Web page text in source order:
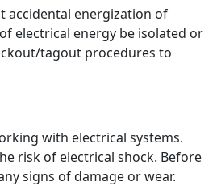
accidental energization of
electrical energy be isolated or
tagout procedures to
with electrical systems.
risk of electrical shock. Before
signs of damage or wear.